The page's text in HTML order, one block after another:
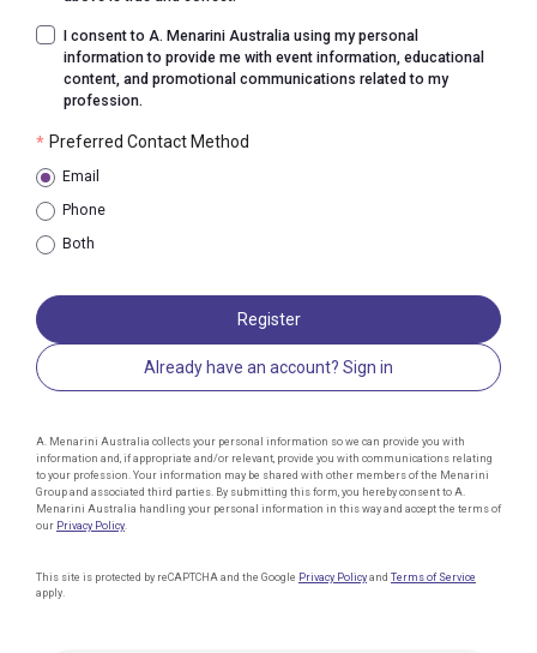
I consent to A. Menarini Australia using my personal
information to provide me with event information, educational
content, and promotional communications related to my
profession.
* Preferred Contact Method
Email
Phone
Both
Register
Already have an account? Sign in
A. Menarini Australia collects your personal information so we can provide you with
information and, if appropriate and/or relevant, provide you with communications relating
to your profession. Your information may be shared with other members of the Menarini
Group and associated third parties. By submitting this form, you hereby consent to A.
Menarini Australia handling your personal information in this way and accept the terms of
our Privacy Policy
This site is protected by reCAPTCHA and the Google Privacy Policy and Terms of Service
apply.